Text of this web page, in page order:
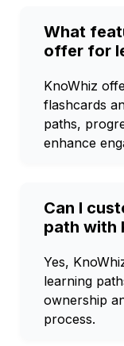
What
offer for
KnoWhiz
flashcards
paths,
enhance
Can I
path with
Yes,
learning
ownership
process.